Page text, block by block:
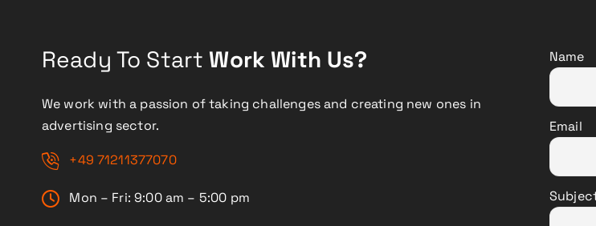
Ready To Start Work With Us?
We work with a passion of taking challenges and creating new ones in
advertising sector.
+49 71211377070
Mon – Fri: 9:00 am – 5:00 pm
Name
Email